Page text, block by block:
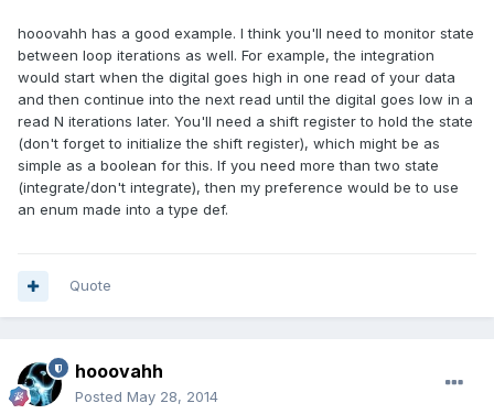
hooovahh has a good example. I think you'll need to monitor state
between loop iterations as well. For example, the integration
would start when the digital goes high in one read of your data
and then continue into the next read until the digital goes low in a
read N iterations later. You'll need a shift register to hold the state
(don't forget to initialize the shift register), which might be as
simple as a boolean for this. If you need more than two state
(integrate/don't integrate), then my preference would be to use
an enum made into a type def.
Quote
hooovahh
Posted May 28, 2014